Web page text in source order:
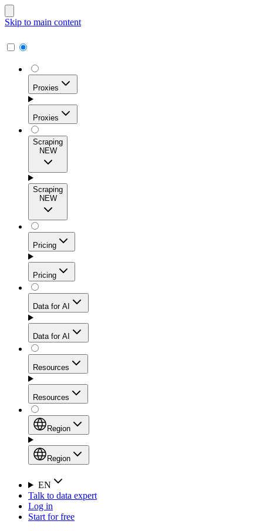
Skip to main content
Proxies
Proxies
Residential Proxies
high success rates, precise geo-targeting, and effortless
scale.
ISP Proxies
Get residential credibility with datacenter-level speed
for stable sessions and traffic-heavy workflows.
Mobile Proxies
Tap into 10M+ ethically-sourced IPs across 160+
locations to bypass even the toughest mobile-first
blocks.
Proxies
Scraping
NEW
Scraping
NEW
Web Scraping API
NEW
Configure scraping power per request through one
unified API, enabling only the capabilities you need
and paying in credits based on actual request
Pricing
Pricing
Proxies
Starts from
$2
/GB
Static Residential Proxies Pricing
Starts from
$ 0.27
/IP
Data for AI
Data for AI
NEW
Your launchpad for AI-powered data workflows to
collect, structure, and deliver web data built for various
High-Speed Proxies
Resources
Resources
Setup
Product Comparison
Documentation
Quick Start Guide
FAQ
Integrations
Region
Region
Region
Global (EN)
China (中文)
EN
Talk to data expert
Log in
Start for free